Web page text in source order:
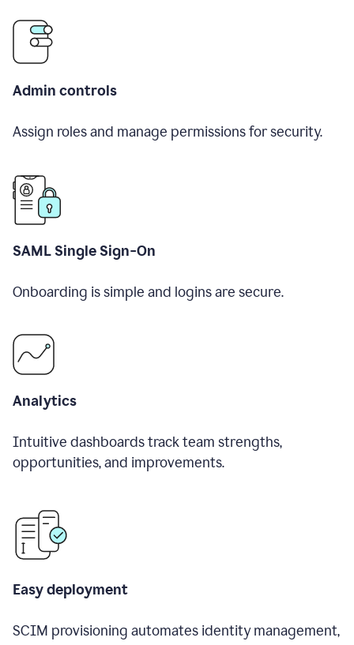
Admin controls
Assign roles and manage permissions for security.
SAML Single Sign-On
Onboarding is simple and logins are secure.
Analytics
Intuitive dashboards track team strengths,
opportunities, and improvements.
Easy deployment
SCIM provisioning automates identity management,